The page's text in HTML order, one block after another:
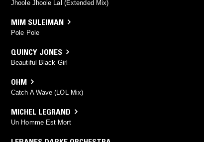
Jhoole Jhoole Lal (Extended Mix)
MIM SULEIMAN
Pole Pole
QUINCY JONES
Beautiful Black Girl
OHM
Catch A Wave (LOL Mix)
MICHEL LEGRAND
Un Homme Est Mort